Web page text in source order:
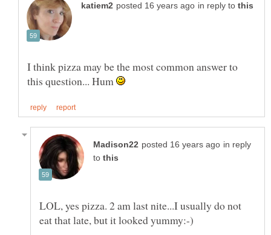
in reply to
I think pizza may be the most common answer to
this question... Hum
in reply
to
LOL, yes pizza. 2 am last nite...I usually do not